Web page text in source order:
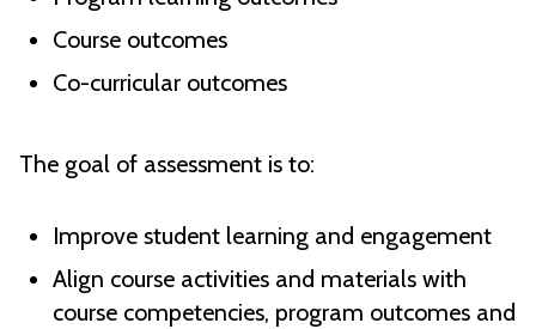
Course outcomes
Co-curricular outcomes
The goal of assessment is to:
Improve student learning and engagement
Align course activities and materials with
course competencies, program outcomes and